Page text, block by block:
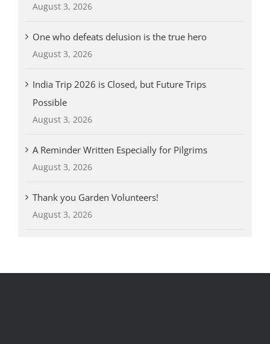
August 3, 2026
One who defeats delusion is the true hero
August 3, 2026
India Trip 2026 is Closed, but Future Trips
Possible
August 3, 2026
A Reminder Written Especially for Pilgrims
August 3, 2026
Thank you Garden Volunteers!
August 3, 2026